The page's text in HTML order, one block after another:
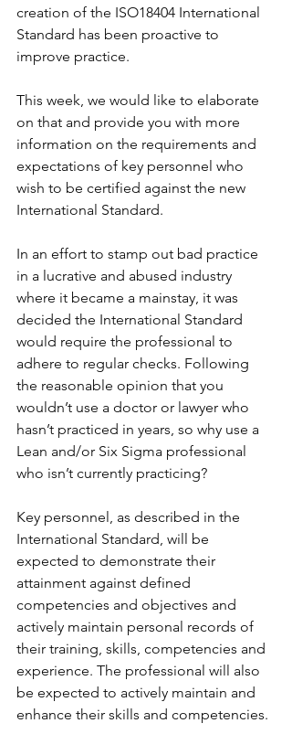
creation of the ISO18404 International
Standard has been proactive to
improve practice.
This week, we would like to elaborate
on that and provide you with more
information on the requirements and
expectations of key personnel who
wish to be certified against the new
International Standard.
In an effort to stamp out bad practice
in a lucrative and abused industry
where it became a mainstay, it was
decided the International Standard
would require the professional to
adhere to regular checks. Following
the reasonable opinion that you
wouldn’t use a doctor or lawyer who
hasn’t practiced in years, so why use a
Lean and/or Six Sigma professional
who isn’t currently practicing?
Key personnel, as described in the
International Standard, will be
expected to demonstrate their
attainment against defined
competencies and objectives and
actively maintain personal records of
their training, skills, competencies and
experience. The professional will also
be expected to actively maintain and
enhance their skills and competencies.